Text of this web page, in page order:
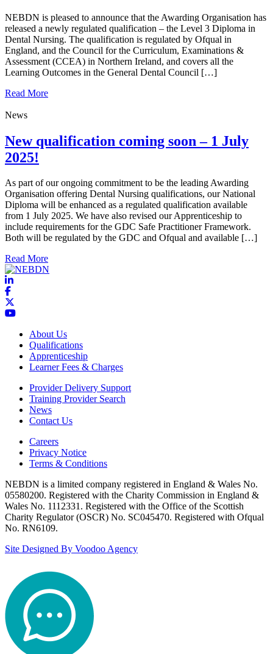
NEBDN is pleased to announce that the Awarding Organisation has
released a newly regulated qualification – the Level 3 Diploma in
Dental Nursing. The qualification is regulated by Ofqual in
England, and the Council for the Curriculum, Examinations &
Assessment (CCEA) in Northern Ireland, and covers all the
Learning Outcomes in the General Dental Council […]
Read Moreabout NEBDN regulated qualification now launched in
News
New qualification coming soon – 1 July
2025!
As part of our ongoing commitment to be the leading Awarding
Organisation offering Dental Nursing qualifications, our National
Diploma will be enhanced as a regulated qualification available
from 1 July 2025. We have also revised our Apprenticeship to
include requirements for the GDC Safe Practitioner Framework.
Both will be regulated by the GDC and Ofqual and available […]
Read Moreabout New qualification coming soon – 1 July 2025!
About Us
Qualifications
Apprenticeship
Learner Fees & Charges
Provider Delivery Support
Training Provider Search
News
Contact Us
Careers
Privacy Notice
Terms & Conditions
NEBDN is a limited company registered in England & Wales No.
05580200. Registered with the Charity Commission in England &
Wales No. 1112331. Registered with the Office of the Scottish
Charity Regulator (OSCR) No. SC045470. Registered with Ofqual
No. RN6109.
Site Designed By Voodoo Agency